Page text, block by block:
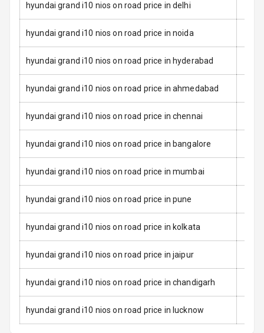
Rear Seat Belts
Seat Belt
Tyre Pressure
Monitor
Head Light
Reminder
Warning
Immobilizer
E B D
Electronic
Stability Control
hyundai grand i10 nios on road price in delhi
hyundai grand i10 nios on road price in noida
hyundai grand i10 nios on road price in hyderabad
hyundai grand i10 nios on road price in ahmedabad
hyundai grand i10 nios on road price in chennai
hyundai grand i10 nios on road price in bangalore
hyundai grand i10 nios on road price in mumbai
hyundai grand i10 nios on road price in pune
hyundai grand i10 nios on road price in kolkata
hyundai grand i10 nios on road price in jaipur
hyundai grand i10 nios on road price in chandigarh
hyundai grand i10 nios on road price in lucknow